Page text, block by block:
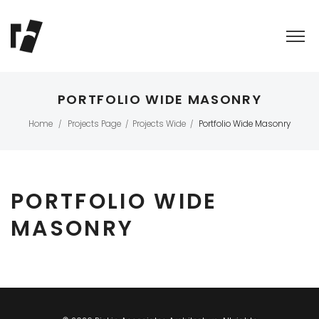
PORTFOLIO WIDE MASONRY
Home / Projects Page / Projects Wide / Portfolio Wide Masonry
PORTFOLIO WIDE
MASONRY